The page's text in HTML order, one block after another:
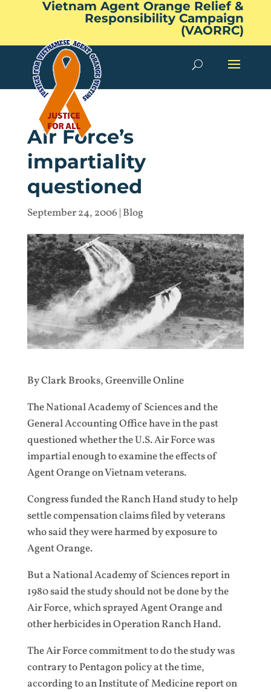
Vietnam Agent Orange Relief &
Responsibility Campaign
(VAORRC)
Air Force’s
impartiality
questioned
September 24, 2006 | Blog
By Clark Brooks, Greenville Online
The National Academy of Sciences and the
General Accounting Office have in the past
questioned whether the U.S. Air Force was
impartial enough to examine the effects of
Agent Orange on Vietnam veterans.
Congress funded the Ranch Hand study to help
settle compensation claims filed by veterans
who said they were harmed by exposure to
Agent Orange.
But a National Academy of Sciences report in
1980 said the study should not be done by the
Air Force, which sprayed Agent Orange and
other herbicides in Operation Ranch Hand.
The Air Force commitment to do the study was
contrary to Pentagon policy at the time,
according to an Institute of Medicine report on